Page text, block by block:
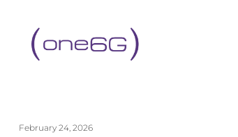
February 24, 2026